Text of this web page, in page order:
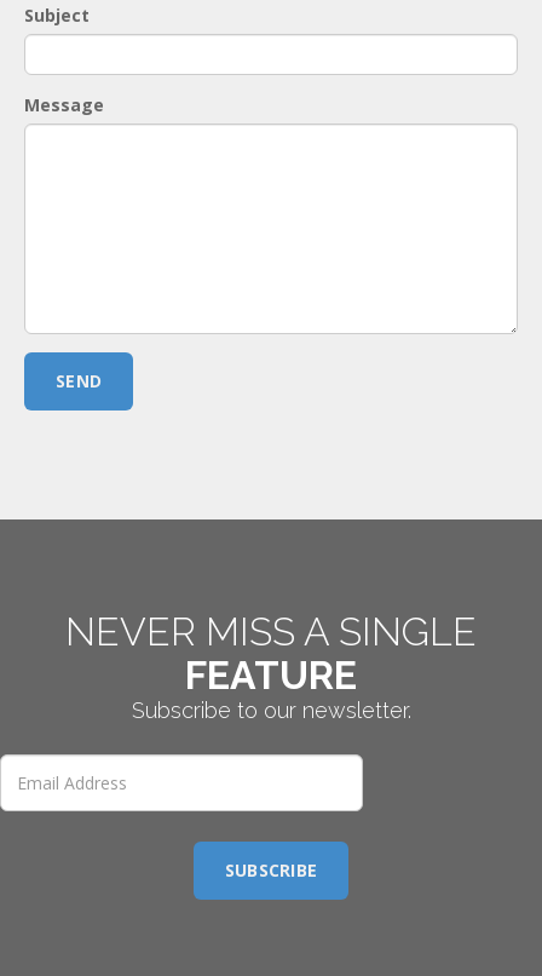
Subject
Message
SEND
NEVER MISS A SINGLE
FEATURE
Subscribe to our newsletter.
SUBSCRIBE